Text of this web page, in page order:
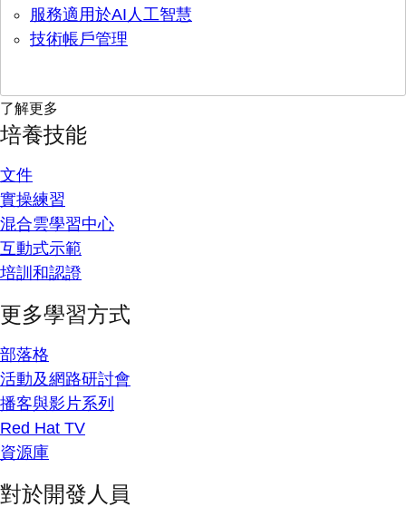
服務適用於AI人工智慧
技術帳戶管理
了解更多
培養技能
文件
實操練習
混合雲學習中心
互動式示範
培訓和認證
更多學習方式
部落格
活動及網路研討會
播客與影片系列
Red Hat TV
資源庫
對於開發人員